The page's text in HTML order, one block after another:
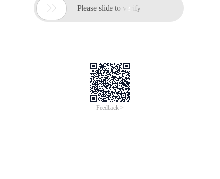
 Please slide to verify
Feedback >